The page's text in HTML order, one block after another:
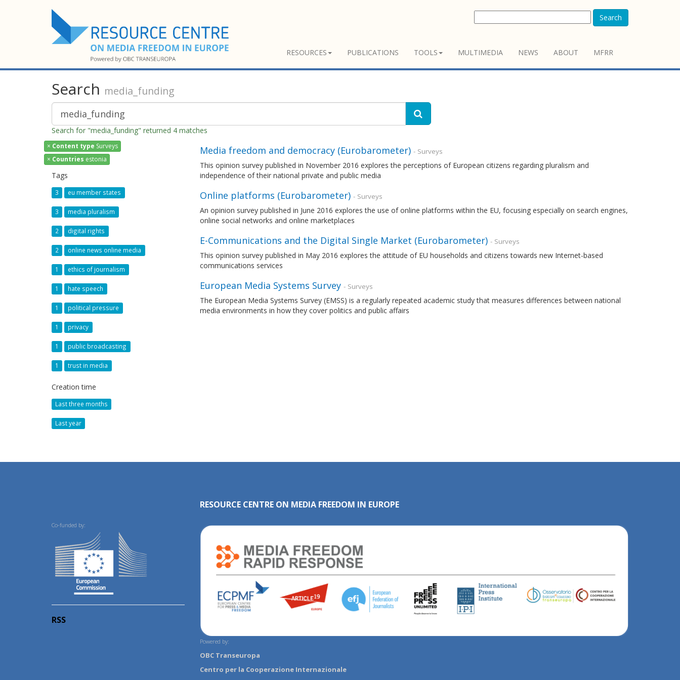
Search
RESOURCES PUBLICATIONS TOOLS MULTIMEDIA NEWS ABOUT MFRR
Search media_funding
Search for "media_funding" returned 4 matches
× Content type Surveys
× Countries estonia
Tags
3 eu member states
3 media pluralism
2 digital rights
2 online news online media
1 ethics of journalism
1 hate speech
1 political pressure
1 privacy
1 public broadcasting
1 trust in media
Creation time
Last three months
Last year
Media freedom and democracy (Eurobarometer) - Surveys
This opinion survey published in November 2016 explores the perceptions of European citizens regarding pluralism and
independence of their national private and public media
Online platforms (Eurobarometer) - Surveys
An opinion survey published in June 2016 explores the use of online platforms within the EU, focusing especially on search engines,
online social networks and online marketplaces
E-Communications and the Digital Single Market (Eurobarometer) - Surveys
This opinion survey published in May 2016 explores the attitude of EU households and citizens towards new Internet-based
communications services
European Media Systems Survey - Surveys
The European Media Systems Survey (EMSS) is a regularly repeated academic study that measures differences between national
media environments in how they cover politics and public affairs
Co-funded by:
RSS
RESOURCE CENTRE ON MEDIA FREEDOM IN EUROPE
Powered by:
OBC Transeuropa
Centro per la Cooperazione Internazionale